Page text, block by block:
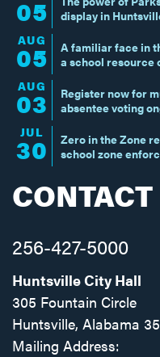
05
display in
AUG
05
A familiar face in
a school resource
AUG
03
Register now for
absentee voting
JUL
30
Zero in the Zone
school zone
CONTACT
256-427-5000
Huntsville City Hall
305 Fountain Circle
Huntsville, Alabama
Mailing Address: